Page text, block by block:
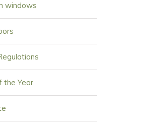
windows
the Year